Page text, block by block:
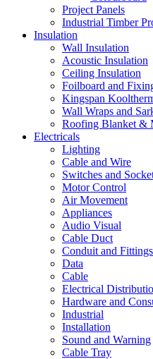
Project Panels
Industrial Timber
Insulation
Wall Insulation
Acoustic Insulation
Ceiling Insulation
Foilboard and
Kingspan
Wall Wraps and
Roofing Blanket &
Electricals
Lighting
Cable and Wire
Switches and
Motor Control
Air Movement
Appliances
Audio Visual
Cable Duct
Conduit and Fittings
Data
Cable
Electrical
Hardware and
Industrial
Installation
Sound and Warning
Cable Tray